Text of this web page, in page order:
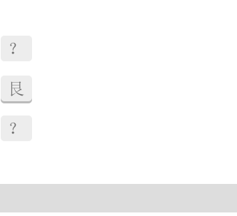
？
艮
？